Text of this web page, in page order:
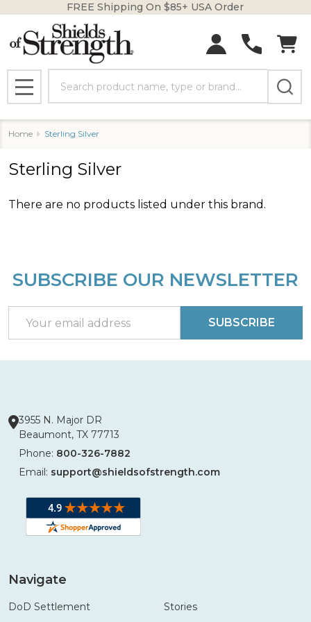
FREE Shipping On $85+ USA Order
MENU
Home Sterling Silver
Sterling Silver
There are no products listed under this brand.
Footer
SUBSCRIBE OUR NEWSLETTER
Address
SUBSCRIBE
3955 N. Major DR
Beaumont, TX 77713
Phone: 800-326-7882
Email: support@shieldsofstrength.com
Navigate
DoD Settlement Stories